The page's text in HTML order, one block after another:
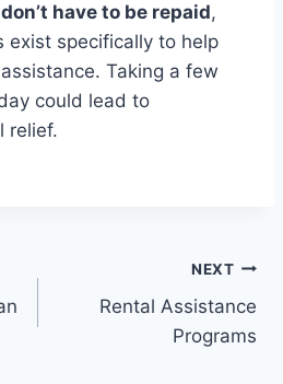
have to be repaid,
exist specifically to help
Taking a few
could lead to
relief.
NEXT
Rental Assistance
Programs